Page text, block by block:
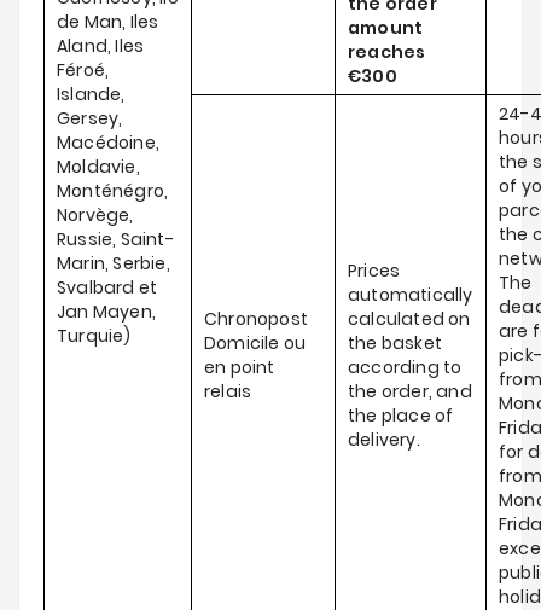
de Man, Iles
Aland, Iles
Féroé,
Islande,
Gersey,
Macédoine,
Moldavie,
Monténégro,
Norvège,
Russie, Saint-
Marin, Serbie,
Svalbard et
Jan Mayen,
Turquie)
amount
reaches
€300
Chronopost
Domicile ou
en point
relais
Prices
automatically
calculated on
the basket
according to
the order, and
the place of
delivery.
24-
the
of
the
The
are
from
for
from